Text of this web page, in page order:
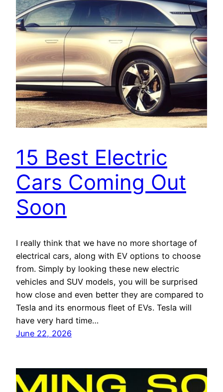
15 Best Electric
Cars Coming Out
Soon
I really think that we have no more shortage of
electrical cars, along with EV options to choose
from. Simply by looking these new electric
vehicles and SUV models, you will be surprised
how close and even better they are compared to
Tesla and its enormous fleet of EVs. Tesla will
have very hard time…
June 22, 2026